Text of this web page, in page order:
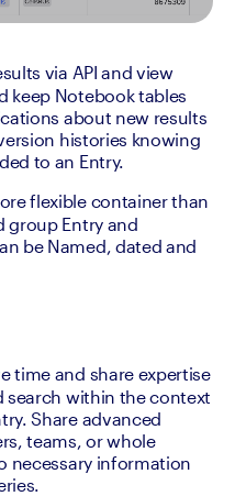
via API and view
keep Notebook tables
about new results
histories knowing
to an Entry.
flexible container than
group Entry and
be Named, dated and
time and share expertise
search within the context
Share advanced
teams, or whole
necessary information